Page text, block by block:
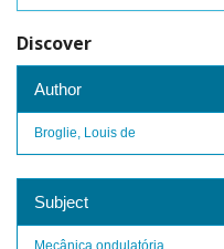
Discover
Author
Broglie, Louis de
Subject
Mecânica ondulatória